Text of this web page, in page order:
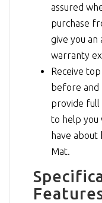
assured
purchase
give you
warranty
Receive
before and
provide full
to help you
have about
Mat.